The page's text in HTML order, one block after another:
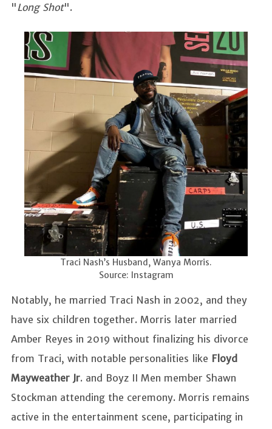
"Long Shot".
Traci Nash’s Husband, Wanya Morris.
Source: Instagram
Notably, he married Traci Nash in 2002, and they
have six children together. Morris later married
Amber Reyes in 2019 without finalizing his divorce
from Traci, with notable personalities like Floyd
Mayweather Jr. and Boyz II Men member Shawn
Stockman attending the ceremony. Morris remains
active in the entertainment scene, participating in